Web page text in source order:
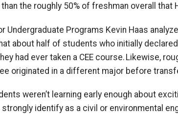
the roughly 50% of freshman overall that
Undergraduate Programs Kevin Haas
about half of students who initially
had ever taken a CEE course. Likewise,
originated in a different major before
weren’t learning early enough about
strong ly identify as a civil or environmental